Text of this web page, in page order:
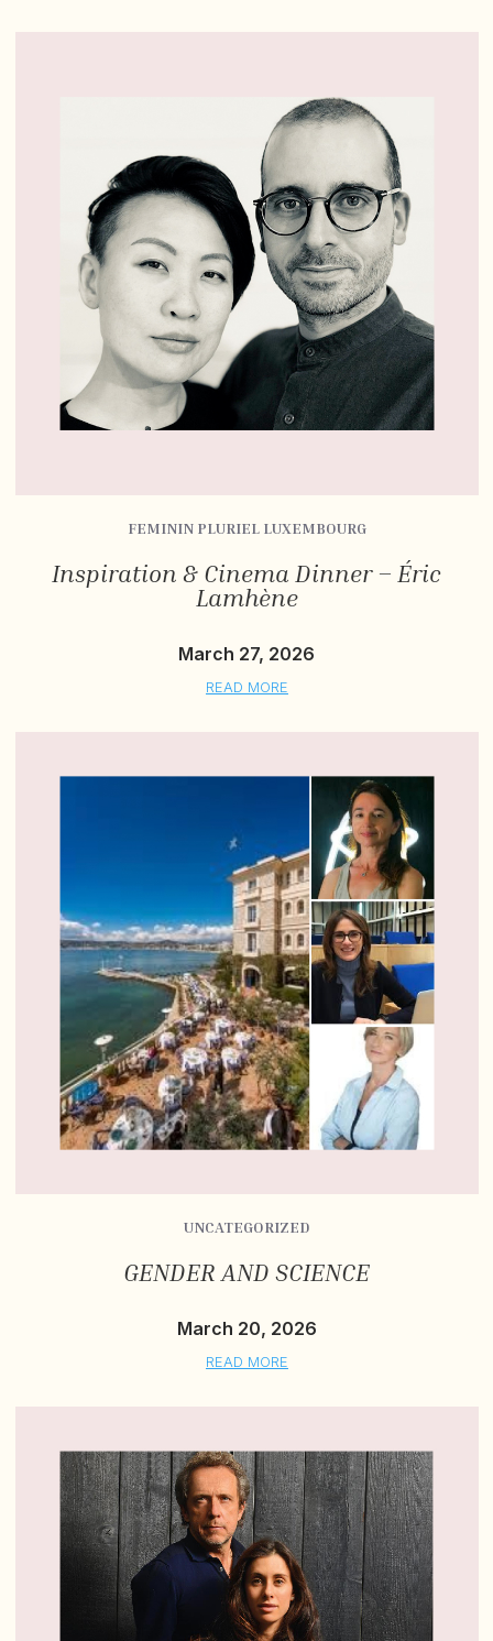
FEMININ PLURIEL LUXEMBOURG
Inspiration & Cinema Dinner – Éric
Lamhène
March 27, 2026
READ MORE
UNCATEGORIZED
GENDER AND SCIENCE
March 20, 2026
READ MORE